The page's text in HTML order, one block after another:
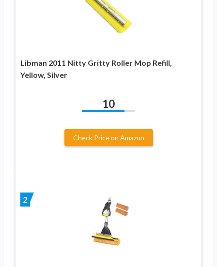
Libman 2011 Nitty Gritty Roller Mop Refill,
Yellow, Silver
10
Check Price on Amazon
2